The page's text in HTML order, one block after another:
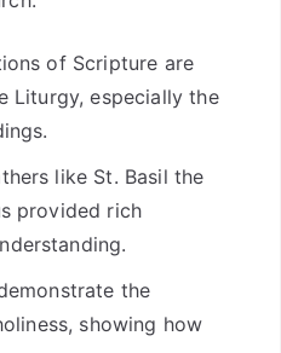
of Scripture are
Liturgy, especially the
like St. Basil the
provided rich
the
showing how